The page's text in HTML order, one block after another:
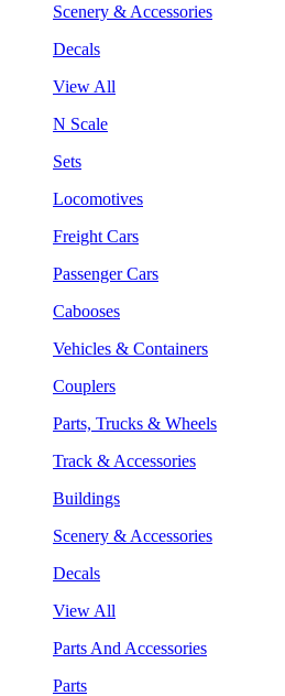
Scenery & Accessories
Decals
View All
N Scale
Sets
Locomotives
Freight Cars
Passenger Cars
Cabooses
Vehicles & Containers
Couplers
Parts, Trucks & Wheels
Track & Accessories
Buildings
Scenery & Accessories
Decals
View All
Parts And Accessories
Parts